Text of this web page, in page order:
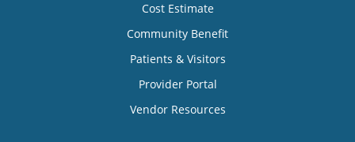
Cost Estimate
Community Benefit
Patients & Visitors
Provider Portal
Vendor Resources